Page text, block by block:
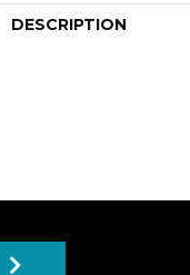
DESCRIPTION